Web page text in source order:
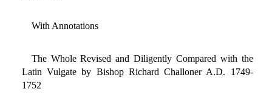
With Annotations
The Whole Revised and Diligently Compared with the
Latin Vulgate by Bishop Richard Challoner A.D. 1749-
1752